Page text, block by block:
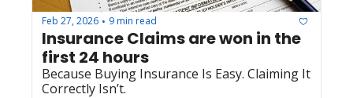
Feb 27, 2026 • 9 min read
Insurance Claims are won in the
first 24 hours
Because Buying Insurance Is Easy. Claiming It
Correctly Isn’t.